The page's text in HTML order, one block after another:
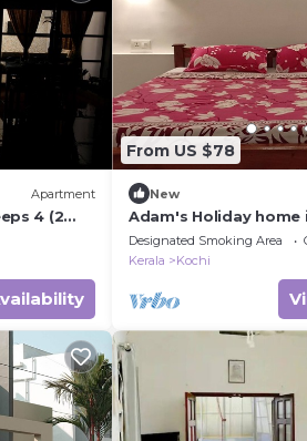
Apartment
4 (2
From US $78
New
Adam's Holiday home
apartment type with
ac rooms.
Designated Smoking Area
Kerala
Kochi